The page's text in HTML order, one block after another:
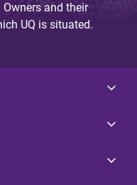
and their
UQ is situated.